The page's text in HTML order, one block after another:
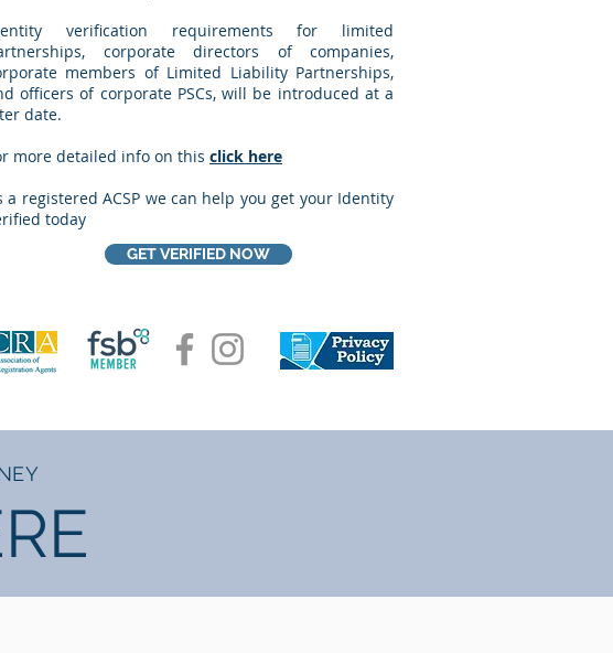
verification requirements for limited
corporate directors of companies,
members of Limited Liability Partnerships,
officers of corporate PSCs, will be introduced at a
date.
more detailed info on this click here
a registered ACSP we can help you get your Identity
today
GET VERIFIED NOW